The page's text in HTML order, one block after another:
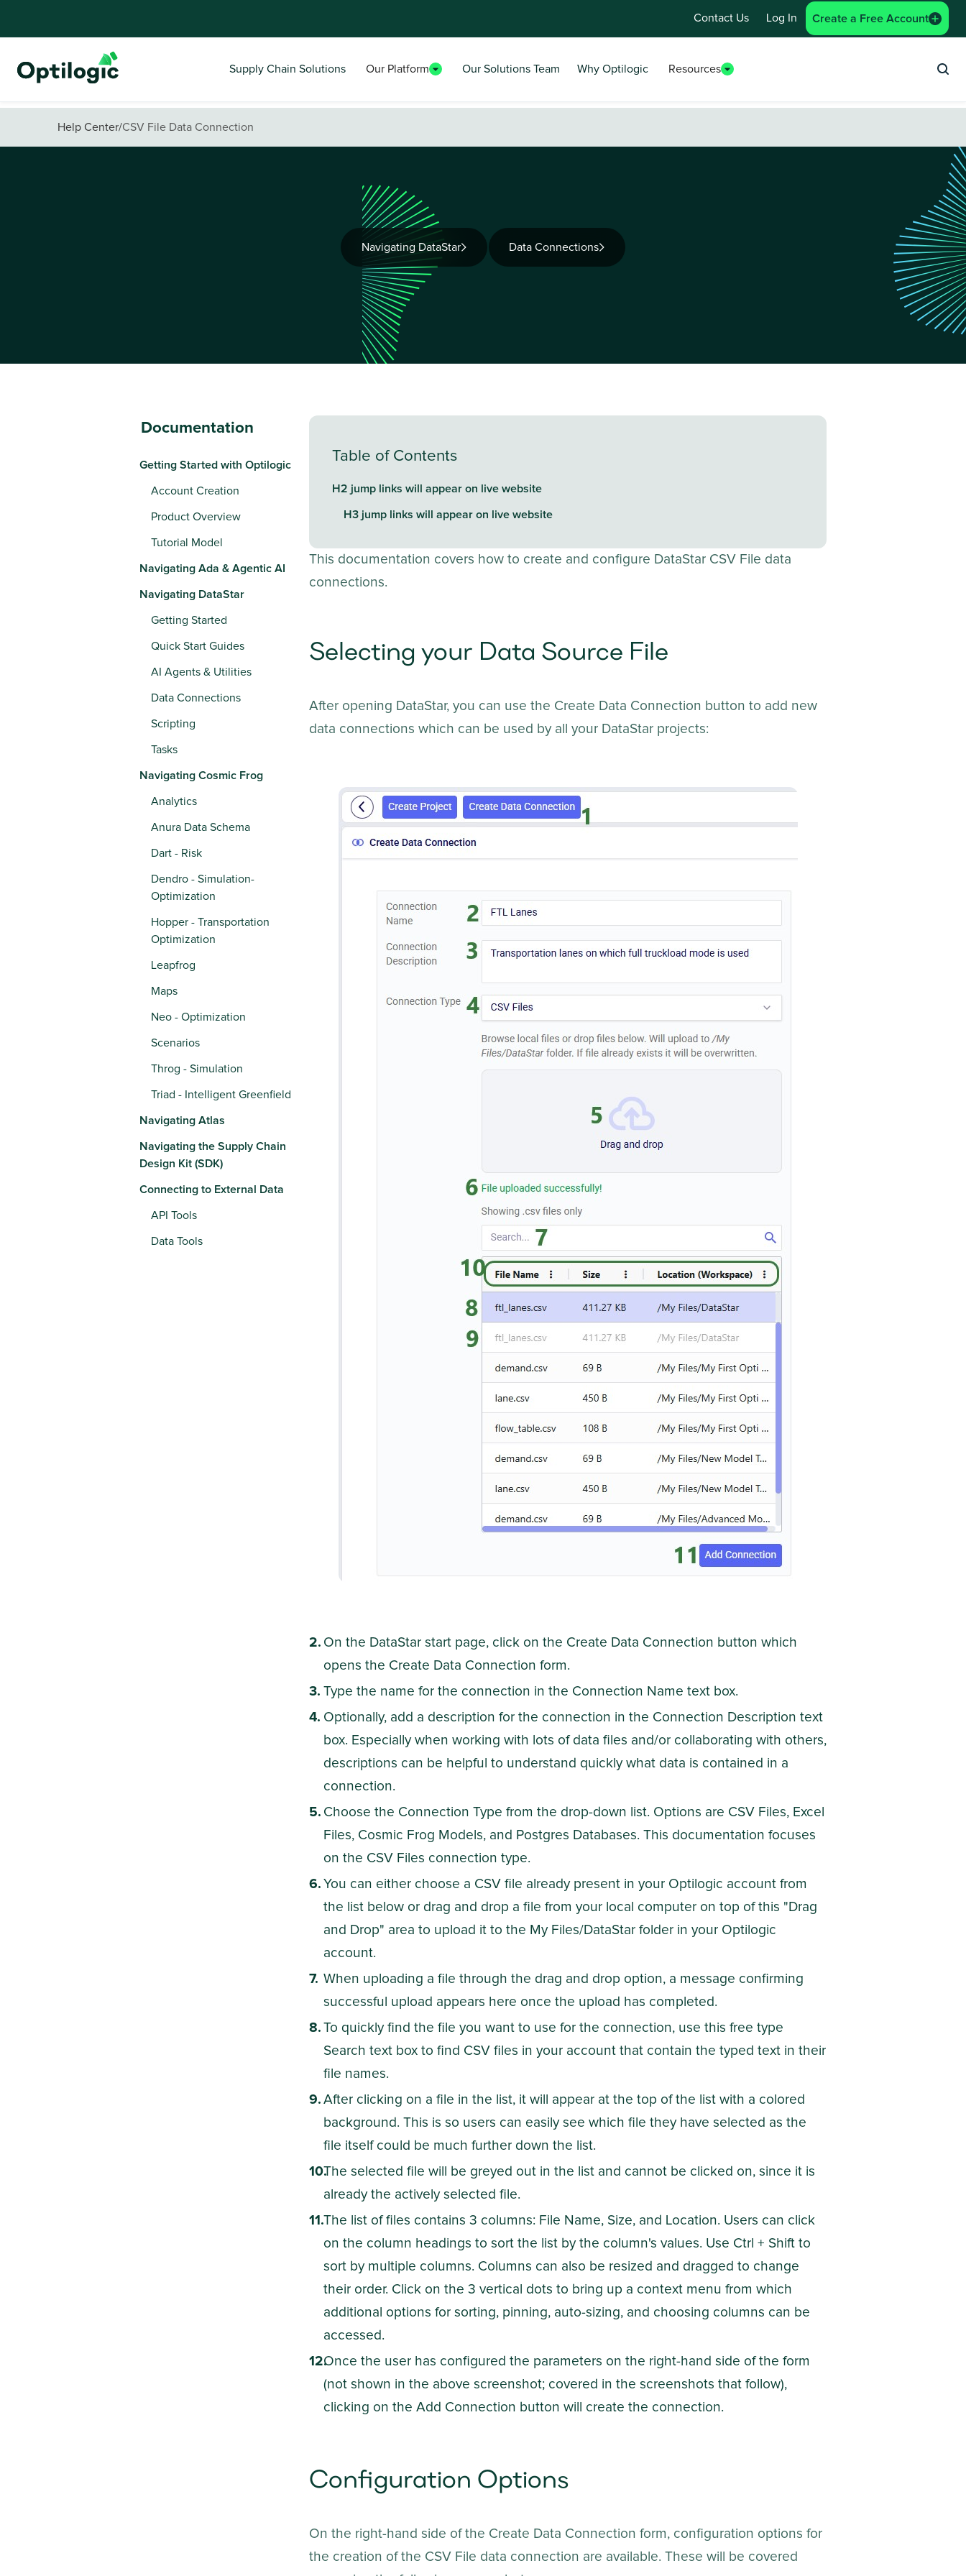
Contact Us Log In Create a Free Account
Supply Chain Solutions Our Platform Our Solutions Team Why Optilogic Resources
Help Center/CSV File Data Connection
Navigating DataStar Data Connections
Documentation
Getting Started with Optilogic
Account Creation
Product Overview
Tutorial Model
Navigating Ada & Agentic AI
Navigating DataStar
Getting Started
Quick Start Guides
AI Agents & Utilities
Data Connections
Scripting
Tasks
Navigating Cosmic Frog
Analytics
Anura Data Schema
Dart - Risk
Dendro - Simulation-
Optimization
Hopper - Transportation
Optimization
Leapfrog
Maps
Neo - Optimization
Scenarios
Throg - Simulation
Triad - Intelligent Greenfield
Navigating Atlas
Navigating the Supply Chain
Design Kit (SDK)
Connecting to External Data
API Tools
Data Tools
Table of Contents
H2 jump links will appear on live website
H3 jump links will appear on live website
This documentation covers how to create and configure DataStar CSV File data
connections.
Selecting your Data Source File
After opening DataStar, you can use the Create Data Connection button to add new
data connections which can be used by all your DataStar projects:
On the DataStar start page, click on the Create Data Connection button which
opens the Create Data Connection form.
Type the name for the connection in the Connection Name text box.
Optionally, add a description for the connection in the Connection Description text
box. Especially when working with lots of data files and/or collaborating with others,
descriptions can be helpful to understand quickly what data is contained in a
connection.
Choose the Connection Type from the drop-down list. Options are CSV Files, Excel
Files, Cosmic Frog Models, and Postgres Databases. This documentation focuses
on the CSV Files connection type.
You can either choose a CSV file already present in your Optilogic account from
the list below or drag and drop a file from your local computer on top of this "Drag
and Drop" area to upload it to the My Files/DataStar folder in your Optilogic
account.
When uploading a file through the drag and drop option, a message confirming
successful upload appears here once the upload has completed.
To quickly find the file you want to use for the connection, use this free type
Search text box to find CSV files in your account that contain the typed text in their
file names.
After clicking on a file in the list, it will appear at the top of the list with a colored
background. This is so users can easily see which file they have selected as the
file itself could be much further down the list.
The selected file will be greyed out in the list and cannot be clicked on, since it is
already the actively selected file.
The list of files contains 3 columns: File Name, Size, and Location. Users can click
on the column headings to sort the list by the column's values. Use Ctrl + Shift to
sort by multiple columns. Columns can also be resized and dragged to change
their order. Click on the 3 vertical dots to bring up a context menu from which
additional options for sorting, pinning, auto-sizing, and choosing columns can be
accessed.
Once the user has configured the parameters on the right-hand side of the form
(not shown in the above screenshot; covered in the screenshots that follow),
clicking on the Add Connection button will create the connection.
Configuration Options
On the right-hand side of the Create Data Connection form, configuration options for
the creation of the CSV File data connection are available. These will be covered